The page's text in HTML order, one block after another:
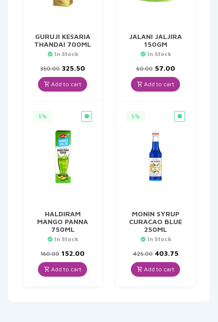
GURUJI KESARIA
THANDAI 700ML
In Stock
350.00 Original
price
was:
₹350.00.
325.50Current
is:
₹325.50.
Add to cart
JALANI JALJIRA
150GM
In Stock
60.00 Original
price
was:
₹60.00.
57.00Current
price
is:
₹57.00.
Add to cart
5%
HALDIRAM
MANGO PANNA
750ML
In Stock
160.00 Original
price
was:
₹160.00.
152.00
is:
₹152.00.
Add to cart
5%
MONIN SYRUP
CURACAO BLUE
250ML
In Stock
425.00 Original
price
was:
₹425.00.
403.75Current
is:
₹403.75.
Add to cart